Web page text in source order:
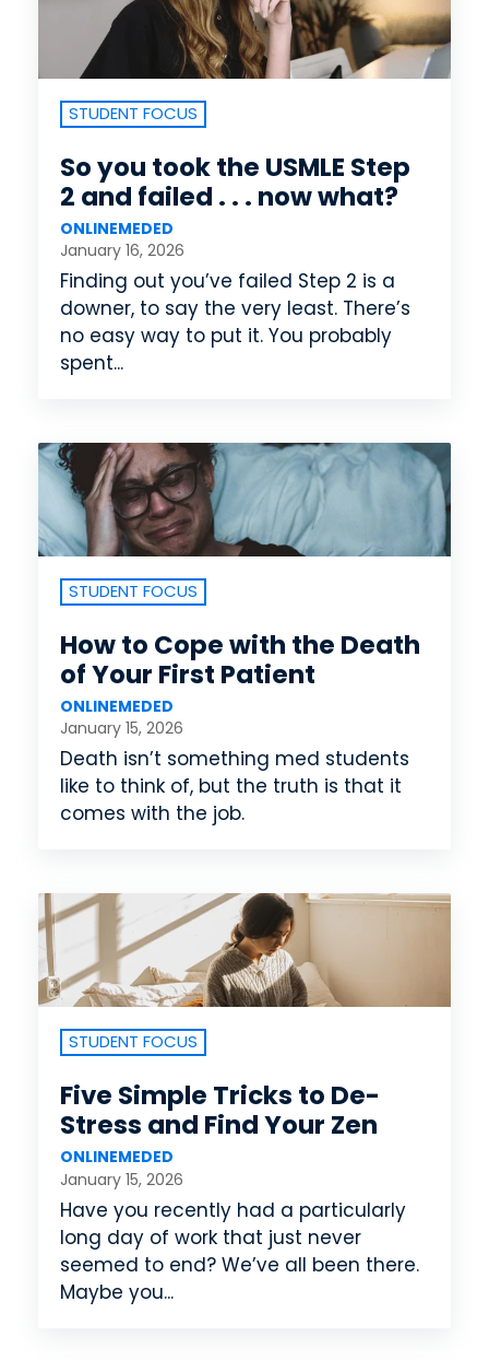
STUDENT FOCUS
So you took the USMLE Step
2 and failed . . . now what?
ONLINEMEDED
January 16, 2026
Finding out you’ve failed Step 2 is a
downer, to say the very least. There’s
no easy way to put it. You probably
spent...
STUDENT FOCUS
How to Cope with the Death
of Your First Patient
ONLINEMEDED
January 15, 2026
Death isn’t something med students
like to think of, but the truth is that it
comes with the job.
STUDENT FOCUS
Five Simple Tricks to De-
Stress and Find Your Zen
ONLINEMEDED
January 15, 2026
Have you recently had a particularly
long day of work that just never
seemed to end? We’ve all been there.
Maybe you...